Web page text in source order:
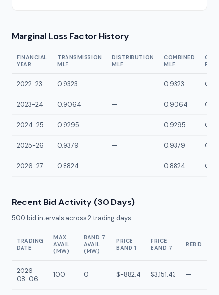
Marginal Loss Factor History
FINANCIAL
YEAR
TRANSMISSION
MLF
DISTRIBUTION
MLF
COMBINED
MLF
2022-23 0.9323 — 0.9323
2023-24 0.9064 — 0.9064
2024-25 0.9295 — 0.9295
2025-26 0.9379 — 0.9379
2026-27 0.8824 — 0.8824
Recent Bid Activity (30 Days)
500 bid intervals across 2trading days.
TRADING
DATE
MAX
AVAIL
(MW)
BAND 7
AVAIL
(MW)
PRICE
BAND 1
PRICE
BAND 7
REBID
2026-
08-06
100 0 $-882.4 $3,151.43 —